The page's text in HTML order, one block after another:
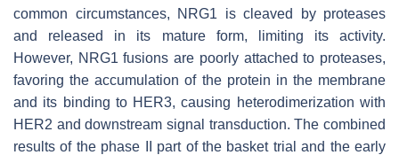
common circumstances, NRG1 is cleaved by proteases
and released in its mature form, limiting its activity.
However, NRG1 fusions are poorly attached to proteases,
favoring the accumulation of the protein in the membrane
and its binding to HER3, causing heterodimerization with
HER2 and downstream signal transduction. The combined
results of the phase II part of the basket trial and the early